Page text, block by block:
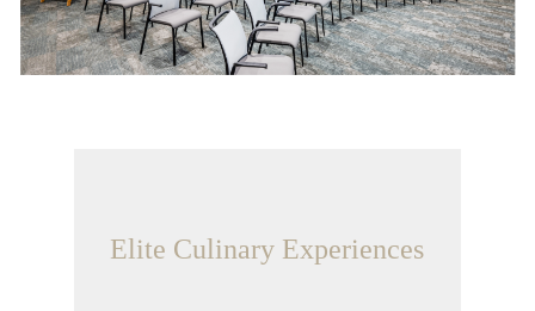
Elite Culinary Experiences